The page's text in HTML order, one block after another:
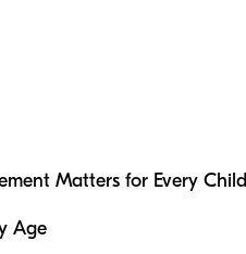
Matters for Every Child
Age